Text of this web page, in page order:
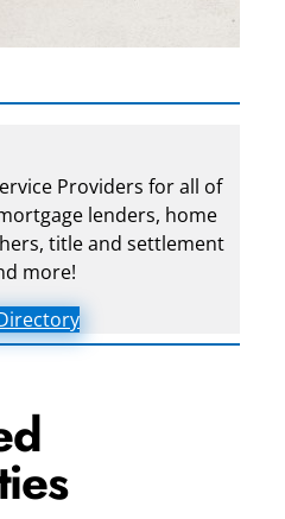
Providers for all of
lenders, home
title and settlement
more!